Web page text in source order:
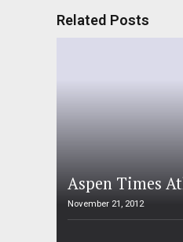
Related Posts
Aspen Times
November 21, 2012